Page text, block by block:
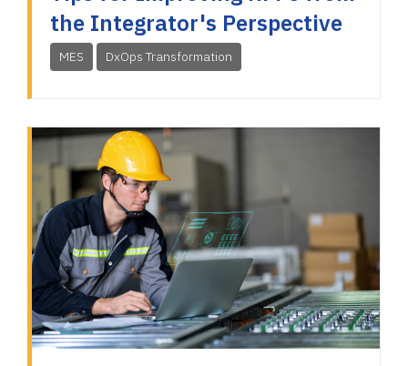
the Integrator's Perspective
MES DxOps Transformation